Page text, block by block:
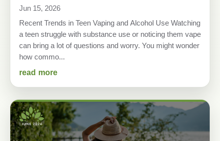
Jun 15, 2026
Recent Trends in Teen Vaping and Alcohol Use Watching
a teen struggle with substance use or noticing them vape
can bring a lot of questions and worry. You might wonder
how commo...
read more